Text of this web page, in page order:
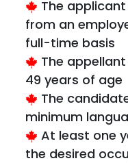
The
from an
full-time basis
The
49 years of age
The
minimum
At least one
the desired